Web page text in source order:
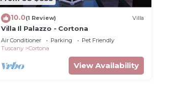
10.0(1 Review) Villa
Villa Il Palazzo - Cortona
Air Conditioner Parking
Pet Friendly
Tuscany
Cortona
View Availability